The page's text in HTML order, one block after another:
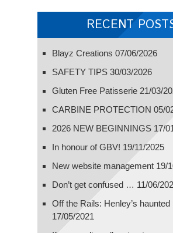
RECENT
Blayz Creations 07/06/2026
SAFETY TIPS 30/03/2026
Gluten Free Patisserie 21/03/
CARBINE PROTECTION 05/
2026 NEW BEGINNINGS 17/
In honour of GBV! 19/11/2025
New website management 19/
Don’t get confused … 11/06/
Off the Rails: Henley’s haunted
17/05/2021